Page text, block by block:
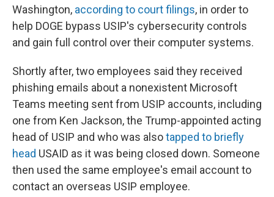
Washington, according to court filings, in order to
help DOGE bypass USIP's cybersecurity controls
and gain full control over their computer systems.
Shortly after, two employees said they received
phishing emails about a nonexistent Microsoft
Teams meeting sent from USIP accounts, including
one from Ken Jackson, the Trump-appointed acting
head of USIP and who was alsotapped to briefly
head USAID as it was being closed down. Someone
then used the same employee's email account to
contact an overseas USIP employee.